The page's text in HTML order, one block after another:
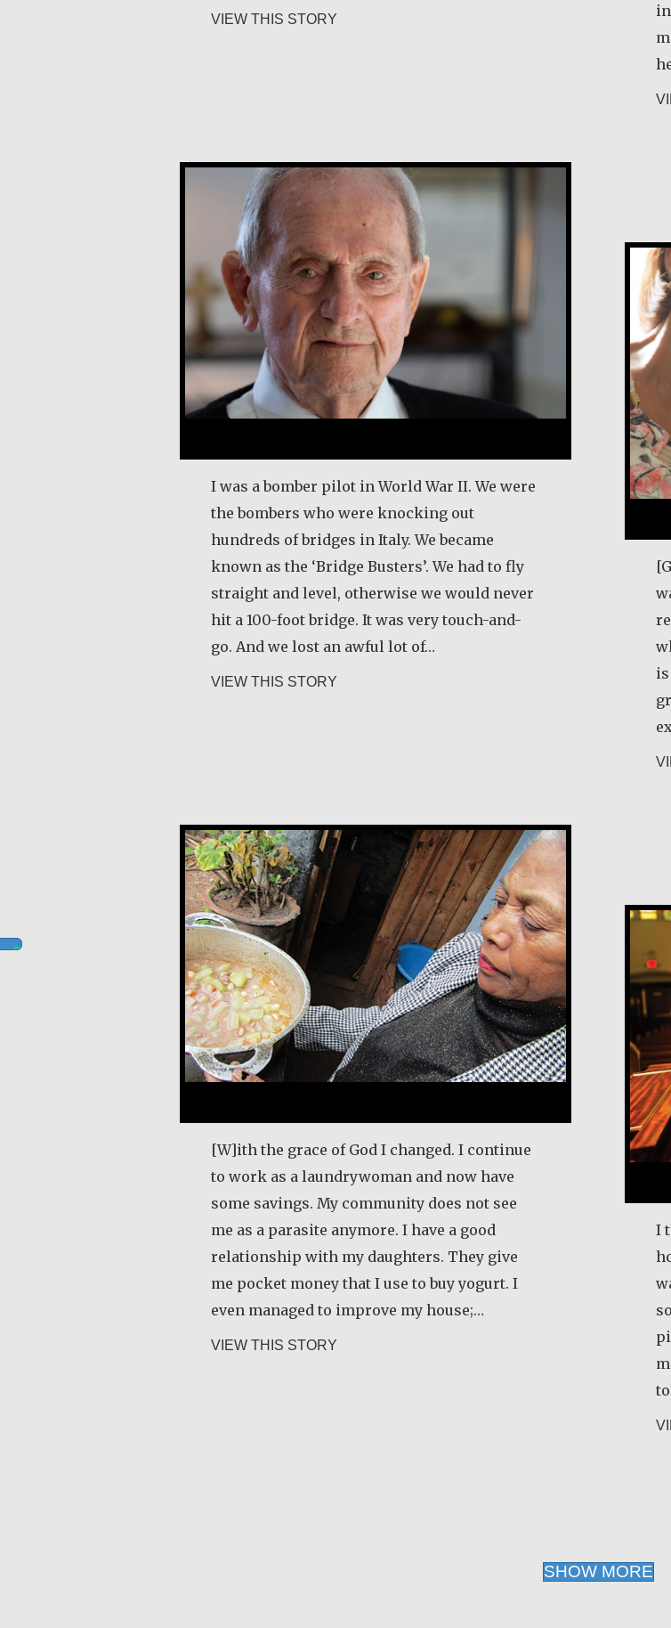
VIEW THIS STORY
I was a bomber pilot in World War II. We were
the bombers who were knocking out
hundreds of bridges in Italy. We became
known as the ‘Bridge Busters’. We had to fly
straight and level, otherwise we would never
hit a 100-foot bridge. It was very touch-and-
go. And we lost an awful lot of…
VIEW THIS STORY
[W]ith the grace of God I changed. I continue
to work as a laundrywoman and now have
some savings. My community does not see
me as a parasite anymore. I have a good
relationship with my daughters. They give
me pocket money that I use to buy yogurt. I
even managed to improve my house;…
VIEW THIS STORY
I
SHOW MORE